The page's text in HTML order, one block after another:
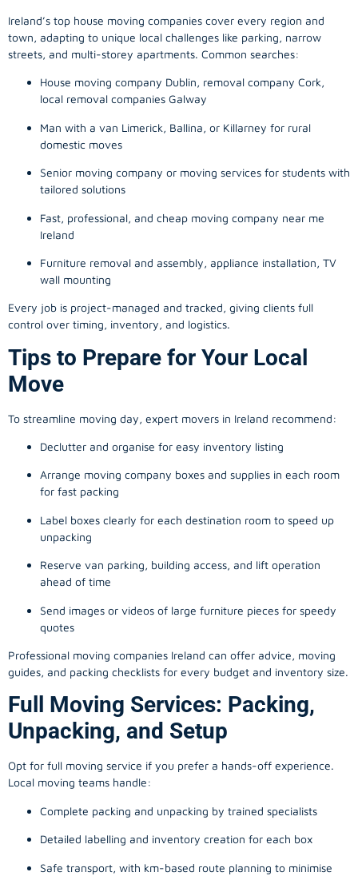
Ireland’s top house moving companies cover every region and
town, adapting to unique local challenges like parking, narrow
streets, and multi-storey apartments. Common searches:
House moving company Dublin, removal company Cork,
local removal companies Galway
Man with a van Limerick, Ballina, or Killarney for rural
domestic moves
Senior moving company or moving services for students with
tailored solutions
Fast, professional, and cheap moving company near me
Ireland
Furniture removal and assembly, appliance installation, TV
wall mounting
Every job is project-managed and tracked, giving clients full
control over timing, inventory, and logistics.
Tips to Prepare for Your Local
Move
To streamline moving day, expert movers in Ireland recommend:
Declutter and organise for easy inventory listing
Arrange moving company boxes and supplies in each room
for fast packing
Label boxes clearly for each destination room to speed up
unpacking
Reserve van parking, building access, and lift operation
ahead of time
Send images or videos of large furniture pieces for speedy
quotes
Professional moving companies Ireland can offer advice, moving
guides, and packing checklists for every budget and inventory size.
Full Moving Services: Packing,
Unpacking, and Setup
Opt for full moving service if you prefer a hands-off experience.
Local moving teams handle:
Complete packing and unpacking by trained specialists
Detailed labelling and inventory creation for each box
Safe transport, with km-based route planning to minimise